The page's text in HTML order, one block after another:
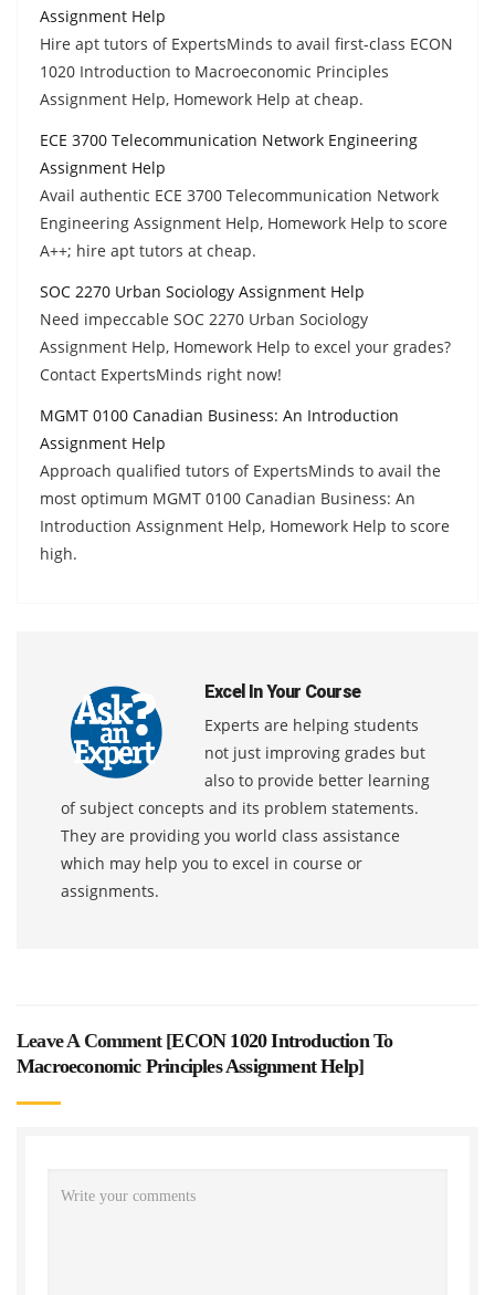
Assignment Help
Hire apt tutors of ExpertsMinds to avail first-class ECON
1020 Introduction to Macroeconomic Principles
Assignment Help, Homework Help at cheap.
ECE 3700 Telecommunication Network Engineering
Assignment Help
Avail authentic ECE 3700 Telecommunication Network
Engineering Assignment Help, Homework Help to score
A++; hire apt tutors at cheap.
SOC 2270 Urban Sociology Assignment Help
Need impeccable SOC 2270 Urban Sociology
Assignment Help, Homework Help to excel your grades?
Contact ExpertsMinds right now!
MGMT 0100 Canadian Business: An Introduction
Assignment Help
Approach qualified tutors of ExpertsMinds to avail the
most optimum MGMT 0100 Canadian Business: An
Introduction Assignment Help, Homework Help to score
high.
Excel In Your Course
Experts are helping students
not just improving grades but
also to provide better learning
of subject concepts and its problem statements.
They are providing you world class assistance
which may help you to excel in course or
assignments.
Leave A Comment [ECON 1020 Introduction To
Macroeconomic Principles Assignment Help]